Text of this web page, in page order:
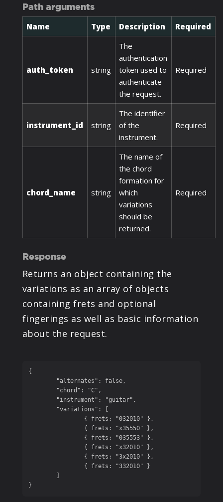
Path arguments
Name Type Description Required
auth_token string
The
authentication
token used to
authenticate
the request.
Required
instrument_id string
The identifier
of the
instrument.
Required
chord_name string
The name of
the chord
formation for
which
variations
should be
returned.
Required
Response
Returns an object containing the
variations as an array of objects
containing frets and optional
fingerings as well as basic information
about the request.
{
}